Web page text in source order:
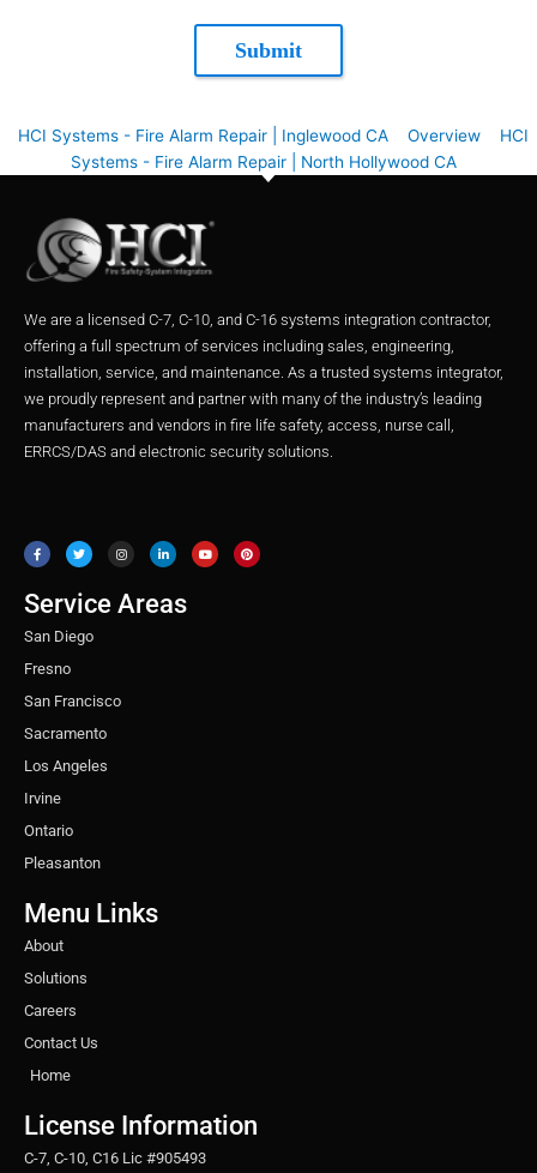
Submit
HCI Systems - Fire Alarm Repair | Inglewood CA Overview
HCI
Systems - Fire Alarm Repair | North Hollywood CA
We are a licensed C-7, C-10, and C-16 systems integration contractor,
offering a full spectrum of services including sales, engineering,
installation, service, and maintenance. As a trusted systems integrator,
we proudly represent and partner with many of the industry’s leading
manufacturers and vendors in fire life safety, access, nurse call,
ERRCS/DAS and electronic security solutions.
c
e
b
o
k
i
t
t
r
s
t
a
r
a
m
n
k
e
n
u
t
u
n
t
e
Service Areas
San Diego
Fresno
San Francisco
Sacramento
Los Angeles
Irvine
Ontario
Pleasanton
Menu Links
About
Solutions
Careers
Contact Us
Home
License Information
C-7, C-10, C16 Lic #905493